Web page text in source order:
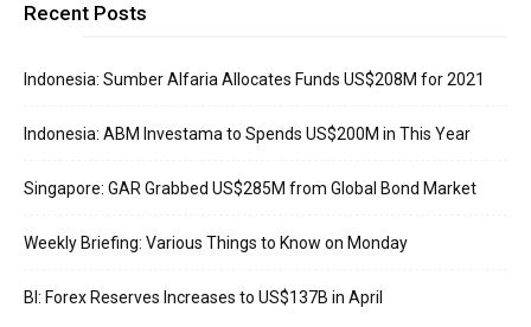
Recent Posts
Indonesia: Sumber Alfaria Allocates Funds US$208M for 2021
Indonesia: ABM Investama to Spends US$200M in This Year
Singapore: GAR Grabbed US$285M from Global Bond Market
Weekly Briefing: Various Things to Know on Monday
BI: Forex Reserves Increases to US$137B in April